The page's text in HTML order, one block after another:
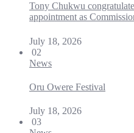
Tony Chukwu
appointment as
July 18, 2026
02
News
Oru Owere Festival
July 18, 2026
03